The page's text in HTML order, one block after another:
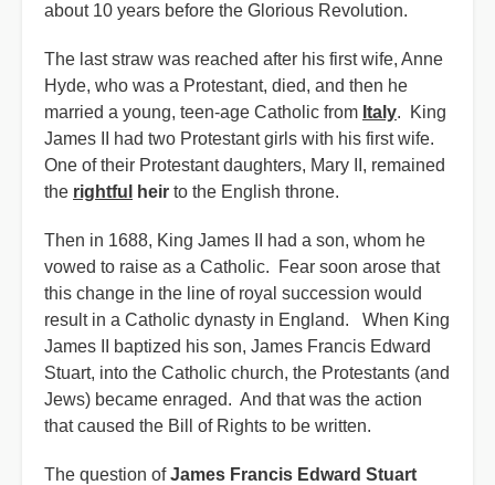
about 10 years before the Glorious Revolution.
The last straw was reached after his first wife, Anne
Hyde, who was a Protestant, died, and then he
married a young, teen-age Catholic from Italy. King
James II had two Protestant girls with his first wife.
One of their Protestant daughters, Mary II, remained
the rightful heir to the English throne.
Then in 1688, King James II had a son, whom he
vowed to raise as a Catholic. Fear soon arose that
this change in the line of royal succession would
result in a Catholic dynasty in England. When King
James II baptized his son, James Francis Edward
Stuart, into the Catholic church, the Protestants (and
Jews) became enraged. And that was the action
that caused the Bill of Rights to be written.
The question ofJames Francis Edward Stuart